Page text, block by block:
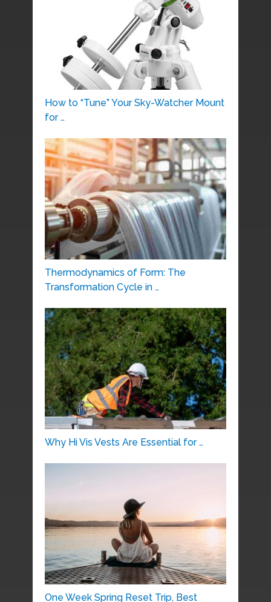
How to “Tune” Your Sky-Watcher Mount
for …
Thermodynamics of Form: The
Transformation Cycle in …
Why Hi Vis Vests Are Essential for …
One Week Spring Reset Trip, Best